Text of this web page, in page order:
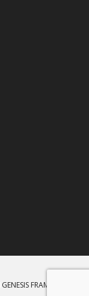
GENESIS FRAMEWORK